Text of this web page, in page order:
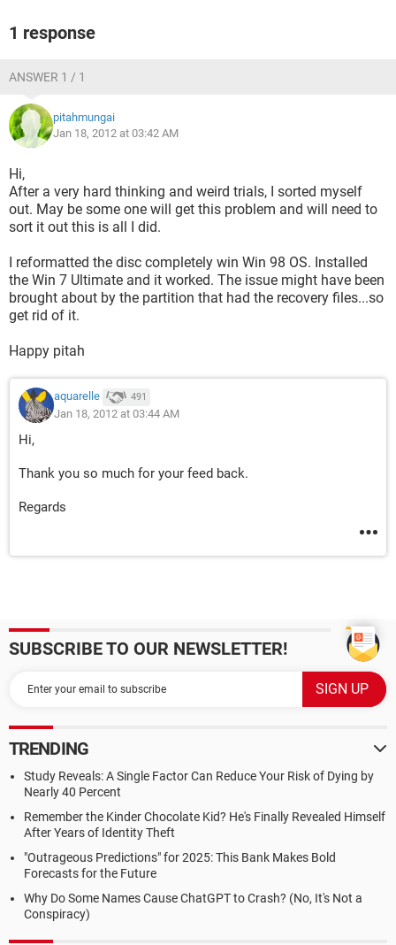
1 response
ANSWER 1 / 1
pitahmungai
Jan 18, 2012 at 03:42 AM
Hi,
After a very hard thinking and weird trials, I sorted myself
out. May be some one will get this problem and will need to
sort it out this is all I did.
I reformatted the disc completely win Win 98 OS. Installed
the Win 7 Ultimate and it worked. The issue might have been
brought about by the partition that had the recovery files...so
get rid of it.
Happy pitah
aquarelle 491
Jan 18, 2012 at 03:44 AM
Hi,
Thank you so much for your feed back.
Regards
SUBSCRIBE TO OUR NEWSLETTER!
TRENDING
Study Reveals: A Single Factor Can Reduce Your Risk of Dying by
Nearly 40 Percent
Remember the Kinder Chocolate Kid? He's Finally Revealed Himself
After Years of Identity Theft
"Outrageous Predictions" for 2025: This Bank Makes Bold
Forecasts for the Future
Why Do Some Names Cause ChatGPT to Crash? (No, It's Not a
Conspiracy)